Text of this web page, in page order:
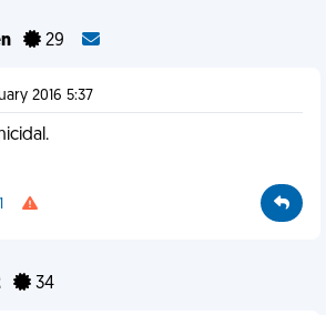
29
2016 5:37
1
34